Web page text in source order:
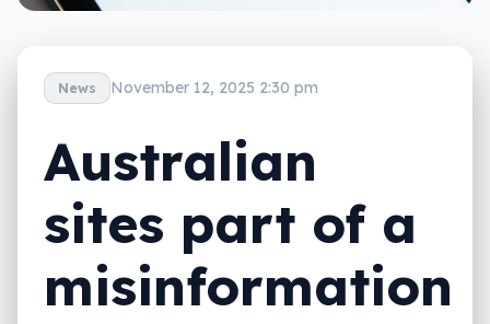
News November 12, 2025 2:30 pm
Australian
sites part of a
misinformation